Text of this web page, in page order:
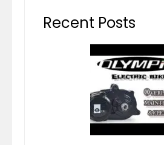
Recent Posts